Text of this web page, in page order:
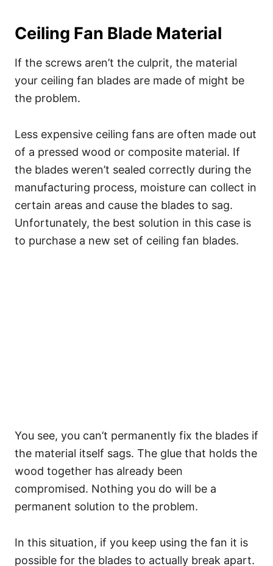
Ceiling Fan Blade Material
If the screws aren’t the culprit, the material
your ceiling fan blades are made of might be
the problem.
Less expensive ceiling fans are often made out
of a pressed wood or composite material. If
the blades weren’t sealed correctly during the
manufacturing process, moisture can collect in
certain areas and cause the blades to sag.
Unfortunately, the best solution in this case is
to purchase a new set of ceiling fan blades.
You see, you can’t permanently fix the blades if
the material itself sags. The glue that holds the
wood together has already been
compromised. Nothing you do will be a
permanent solution to the problem.
In this situation, if you keep using the fan it is
possible for the blades to actually break apart.